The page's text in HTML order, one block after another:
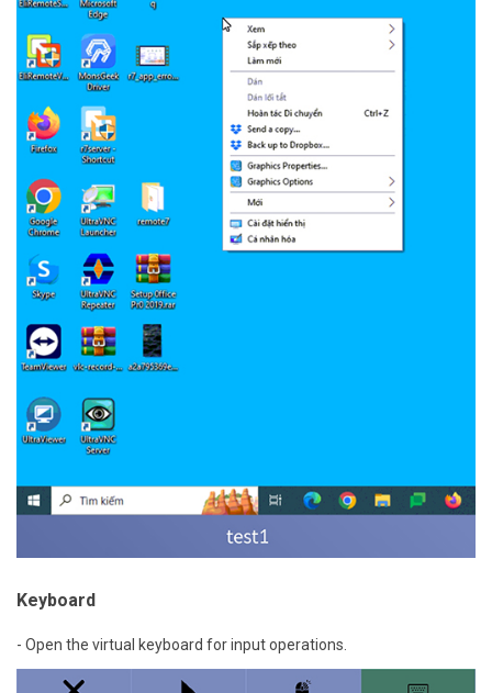
Keyboard
- Open the virtual keyboard for input operations.